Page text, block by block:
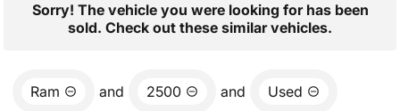
Sorry! The vehicle you were looking for has been
sold. Check out these similar vehicles.
Ram and 2500 and Used